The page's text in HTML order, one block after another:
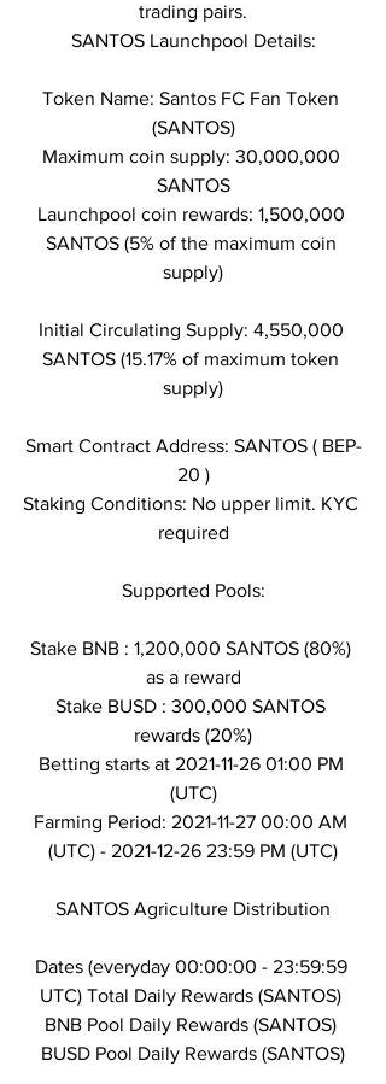
trading pairs.
SANTOS Launchpool Details:
Token Name: Santos FC Fan Token
(SANTOS)
Maximum coin supply: 30,000,000
SANTOS
Launchpool coin rewards: 1,500,000
SANTOS (5% of the maximum coin
supply)
Initial Circulating Supply: 4,550,000
SANTOS (15.17% of maximum token
supply)
Smart Contract Address: SANTOS ( BEP-
20 )
Staking Conditions: No upper limit. KYC
required
Supported Pools:
Stake BNB : 1,200,000 SANTOS (80%)
as a reward
Stake BUSD : 300,000 SANTOS
rewards (20%)
Betting starts at 2021-11-26 01:00 PM
(UTC)
Farming Period: 2021-11-27 00:00 AM
(UTC) - 2021-12-26 23:59 PM (UTC)
SANTOS Agriculture Distribution
Dates (everyday 00:00:00 - 23:59:59
UTC) Total Daily Rewards (SANTOS)
BNB Pool Daily Rewards (SANTOS)
BUSD Pool Daily Rewards (SANTOS)